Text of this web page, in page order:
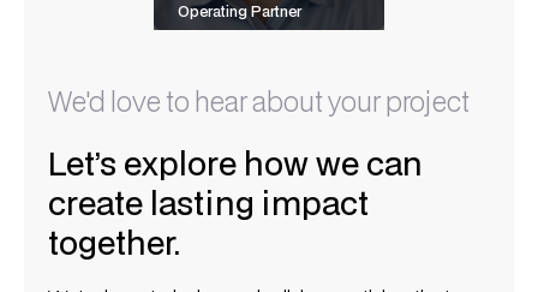
We'd love to hear about your project
Let’s explore how we can
create lasting impact
together.
Operating Partner